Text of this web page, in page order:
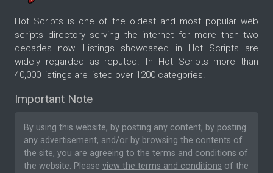
Hot Scripts is one of the oldest and most popular web
scripts directory serving the internet for more than two
decades now. Listings showcased in Hot Scripts are
widely regarded as reputed. In Hot Scripts more than
40,000 listings are listed over 1200 categories.
Important Note
By using this website, by posting any content, by posting
any advertisement, and/or by browsing the contents of
the site, you are agreeing to the terms and conditions of
the website. Please view the terms and conditions of the